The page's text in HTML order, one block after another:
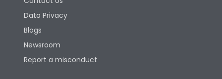
Data Privacy
Blogs
Newsroom
Report a misconduct